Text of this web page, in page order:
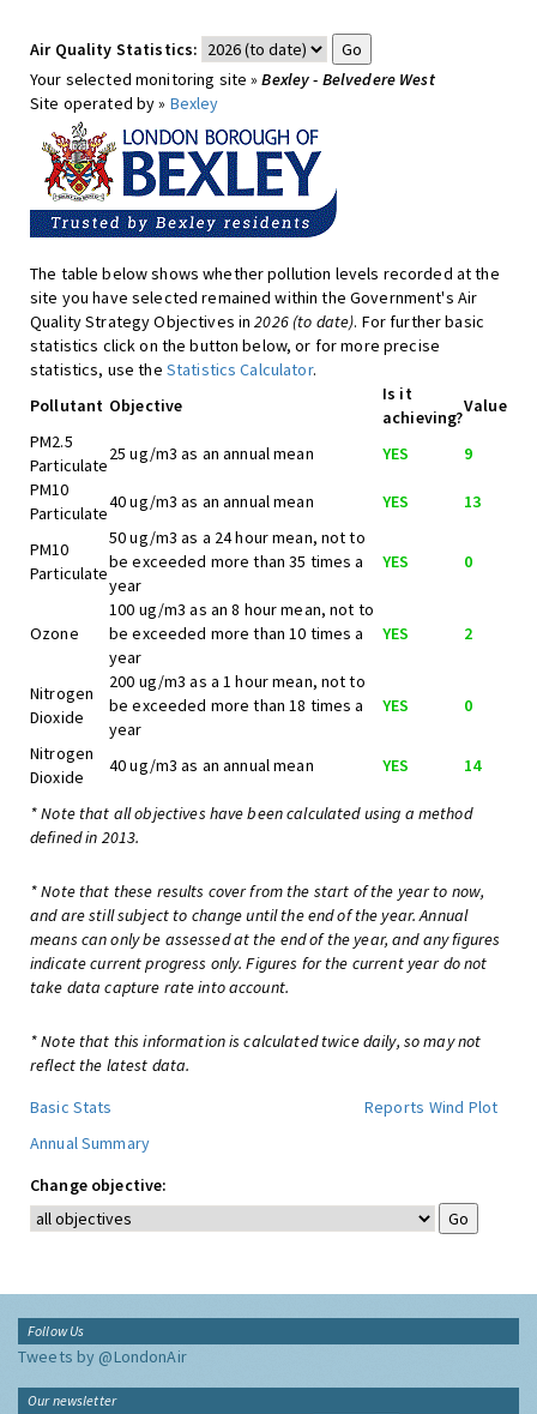
Air Quality Statistics:
Your selected monitoring site »Bexley - Belvedere West
Site operated by » Bexley
The table below shows whether pollution levels recorded at the
site you have selected remained within the Government's Air
Quality Strategy Objectives in2026 (to date). For further basic
statistics click on the button below, or for more precise
statistics, use the Statistics Calculator.
Pollutant Objective
Is it
achieving?
Value
PM2.5
Particulate
25 ug/m3 as an annual mean YES
9
PM10
Particulate
40 ug/m3 as an annual mean YES 13
PM10
Particulate
50 ug/m3 as a 24 hour mean, not to
be exceeded more than 35 times a
year
YES 0
Ozone
100 ug/m3 as an 8 hour mean, not to
be exceeded more than 10 times a
year
YES 2
Nitrogen
Dioxide
200 ug/m3 as a 1 hour mean, not to
be exceeded more than 18 times a
year
YES 0
Nitrogen
Dioxide
40 ug/m3 as an annual mean YES 14
* Note that all objectives have been calculated using a method
defined in 2013.
* Note that these results cover from the start of the year to now,
and are still subject to change until the end of the year. Annual
means can only be assessed at the end of the year, and any figures
indicate current progress only. Figures for the current year do not
take data capture rate into account.
* Note that this information is calculated twice daily, so may not
reflect the latest data.
Basic Stats
Reports Wind Plot
Annual Summary
Change objective:
Follow Us
Tweets by @LondonAir
Our newsletter